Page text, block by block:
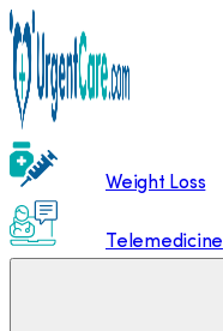
Weight Loss
Telemedicine